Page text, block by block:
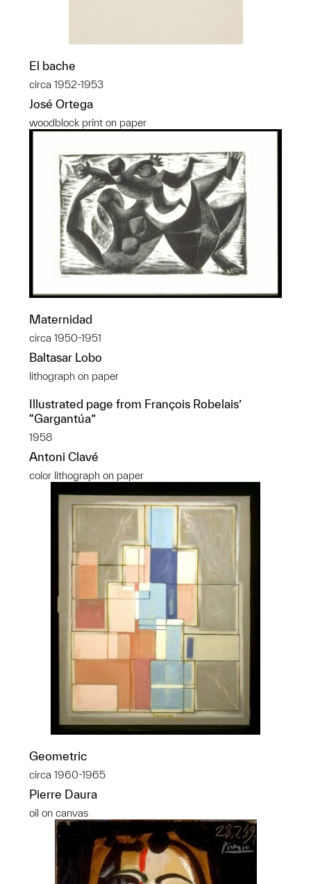
El bache
circa 1952-1953
José Ortega
woodblock print on paper
Maternidad
circa 1950-1951
Baltasar Lobo
lithograph on paper
Illustrated page from François Robelais’
“Gargantúa”
1958
Antoni Clavé
color lithograph on paper
Geometric
circa 1960-1965
Pierre Daura
oil on canvas